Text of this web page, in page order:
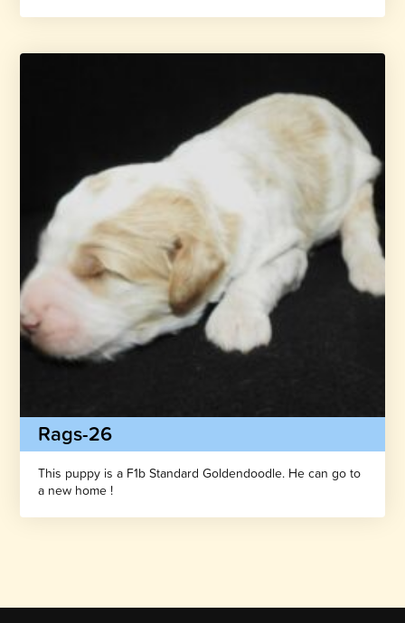
Rags-26
This puppy is a F1b Standard Goldendoodle. He can go to
a new home !